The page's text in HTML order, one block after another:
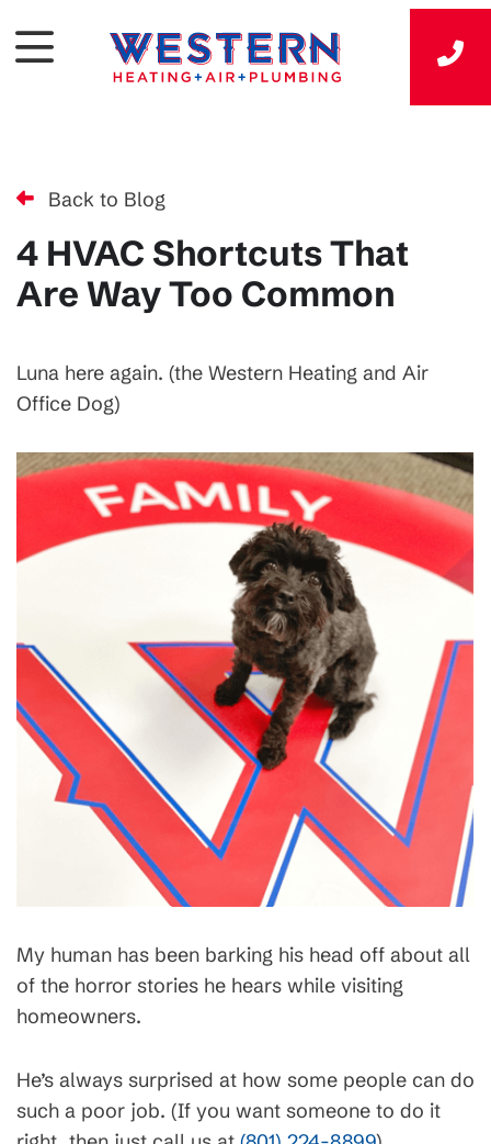
Back to Blog
4 HVAC Shortcuts That
Are Way Too Common
Luna here again. (the Western Heating and Air
Office Dog)
My human has been barking his head off about all
of the horror stories he hears while visiting
homeowners.
He’s always surprised at how some people can do
such a poor job. (If you want someone to do it